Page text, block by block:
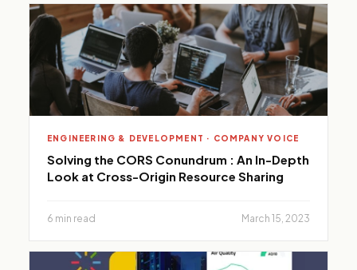
ENGINEERING & DEVELOPMENT · COMPANY VOICE
Solving the CORS Conundrum : An In-Depth
Look at Cross-Origin Resource Sharing
6 min read March 15, 2023